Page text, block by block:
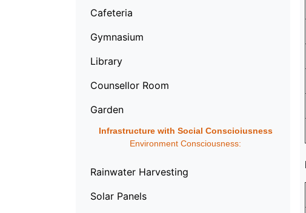
Cafeteria
Gymnasium
Library
Counsellor Room
Garden
Infrastructure with Social Conscioiusness
Environment Consciousness:
Rainwater Harvesting
Solar Panels